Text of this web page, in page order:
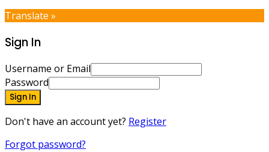
Translate »
Sign In
Username or Email
Password
Sign In
Don't have an account yet? Register
Forgot password?